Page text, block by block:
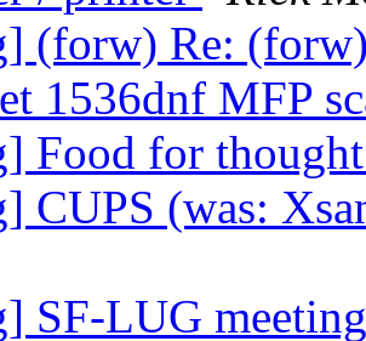
(forw) Re: (forw)
1536dnf MFP
Food for
CUPS (was:
SF-LUG